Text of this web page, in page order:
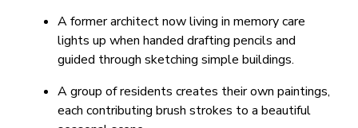
A former architect now living in memory care
lights up when handed drafting pencils and
guided through sketching simple buildings.
A group of residents creates their own paintings,
each contributing brush strokes to a beautiful